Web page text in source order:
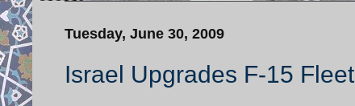
Tuesday, June 30, 2009
Israel Upgrades F-15 Fleet